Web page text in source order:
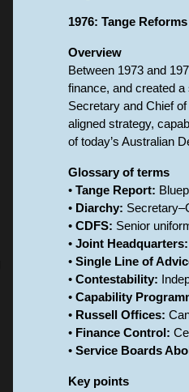
1976: Tange
Overview
Between 1973 and
finance, and created
Secretary and Chief
aligned strategy,
of today’s Australian
Glossary of terms
•Tange Report:
• Diarchy:
•CDFS: Senior
•Joint Headquarters:
•Single Line of
•Contestability:
•Capability
• Russell Offices:
• Finance Control:
•Service Boards
Key points